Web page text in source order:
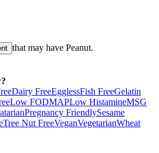
that may have Peanut.
Dairy FreeEgglessFish FreeGelatin
Low FODMAPLow HistamineMSG
Pregnancy FriendlySesame
Tree Nut FreeVeganVegetarianWheat